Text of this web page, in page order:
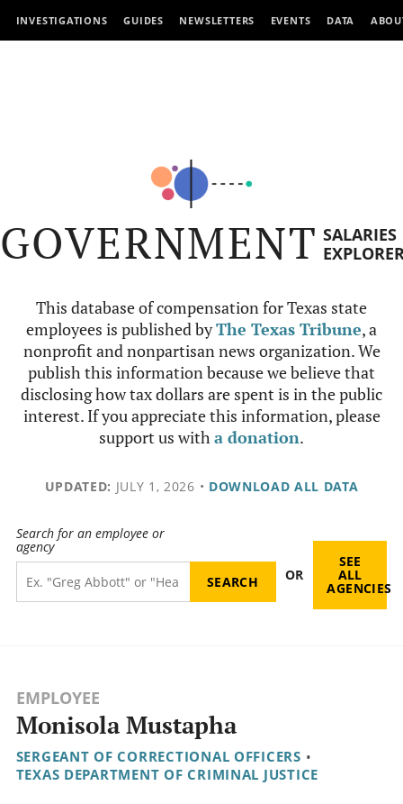
INVESTIGATIONS GUIDES NEWSLETTERS EVENTS DATA
GOVERNMENT SALARIES
This database of compensation for Texas state
employees is published byThe Texas Tribune, a
nonprofit and nonpartisan news organization. We
publish this information because we believe that
disclosing how tax dollars are spent is in the public
interest. If you appreciate this information, please
support us witha donation.
UPDATED: JULY 1, 2026 • DOWNLOAD ALL DATA
Search for an employee or
agency
OR
SEE
ALL
AGENCIES
EMPLOYEE
Monisola Mustapha
SERGEANT OF CORRECTIONAL OFFICERS •
TEXAS DEPARTMENT OF CRIMINAL JUSTICE